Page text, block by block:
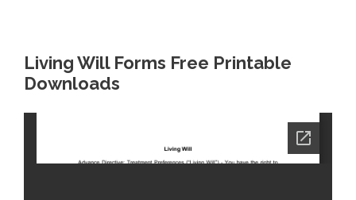
Living Will Forms Free Printable
Downloads